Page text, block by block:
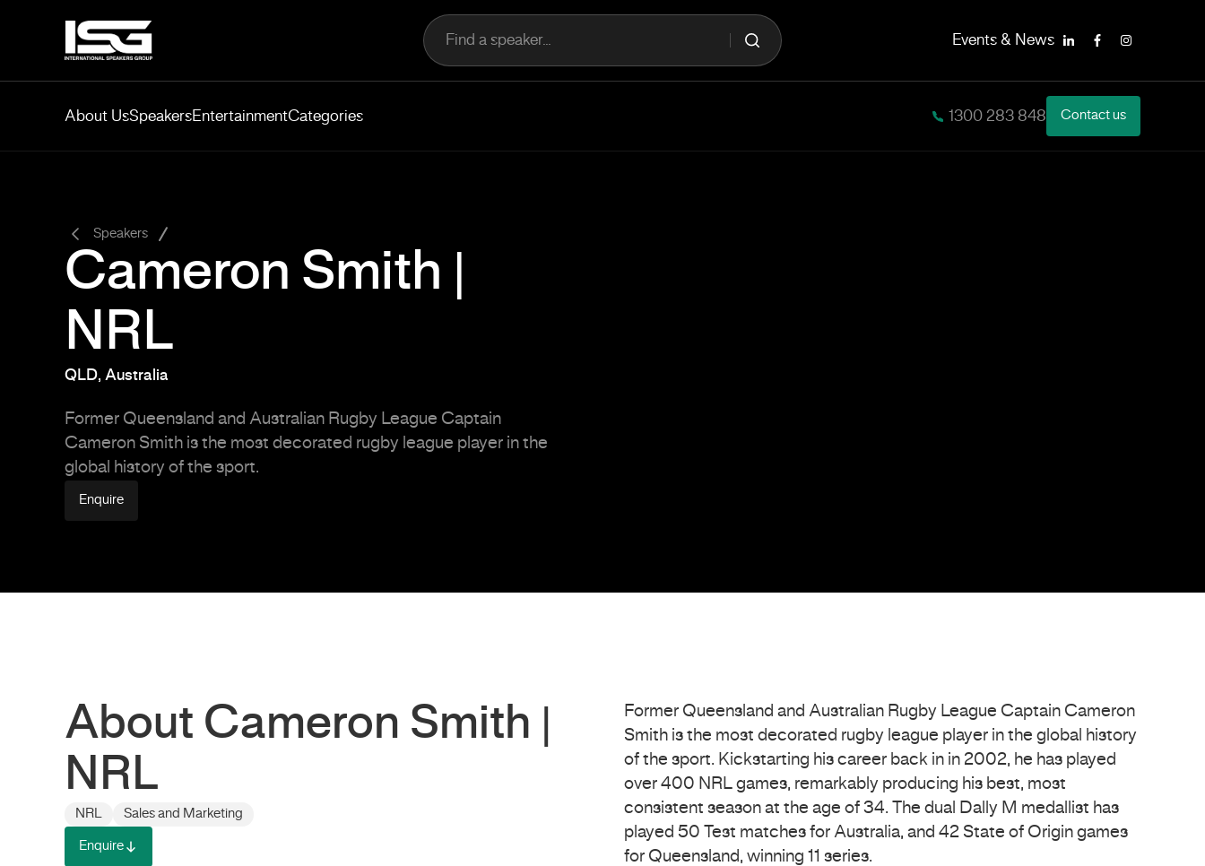
Find a speaker... Events & News
LinkedInFacebookInstagram
About UsSpeakersEntertainmentCategories 1300 283 848 Contact us
Speakers
Cameron Smith |
NRL
QLD, Australia
Former Queensland and Australian Rugby League Captain
Cameron Smith is the most decorated rugby league player in the
global history of the sport.
Enquire
About Cameron Smith |
NRL
NRL Sales and Marketing
Enquire
Former Queensland and Australian Rugby League Captain Cameron
Smith is the most decorated rugby league player in the global history
of the sport. Kickstarting his career back in in 2002, he has played
over 400 NRL games, remarkably producing his best, most
consistent season at the age of 34. The dual Dally M medallist has
played 50 Test matches for Australia, and 42 State of Origin games
for Queensland, winning 11 series.